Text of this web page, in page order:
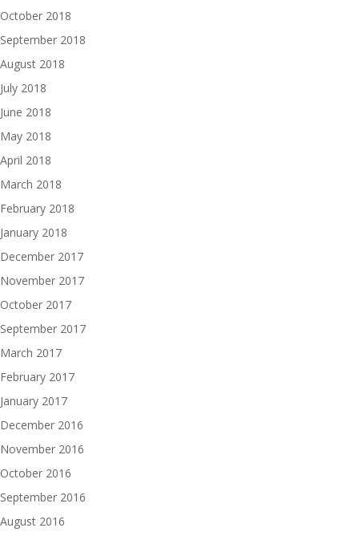
October 2018
September 2018
August 2018
July 2018
June 2018
May 2018
April 2018
March 2018
February 2018
January 2018
December 2017
November 2017
October 2017
September 2017
March 2017
February 2017
January 2017
December 2016
November 2016
October 2016
September 2016
August 2016